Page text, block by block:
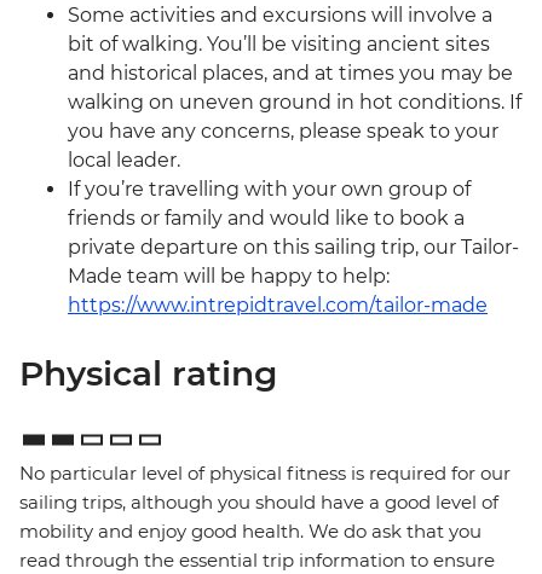
Some activities and excursions will involve a
bit of walking. You’ll be visiting ancient sites
and historical places, and at times you may be
walking on uneven ground in hot conditions. If
you have any concerns, please speak to your
local leader.
If you’re travelling with your own group of
friends or family and would like to book a
private departure on this sailing trip, our Tailor-
Made team will be happy to help:
https://www.intrepidtravel.com/tailor-made
Physical rating
No particular level of physical fitness is required for our
sailing trips, although you should have a good level of
mobility and enjoy good health. We do ask that you
read through the essential trip information to ensure